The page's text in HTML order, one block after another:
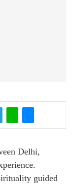
Delhi,
guided